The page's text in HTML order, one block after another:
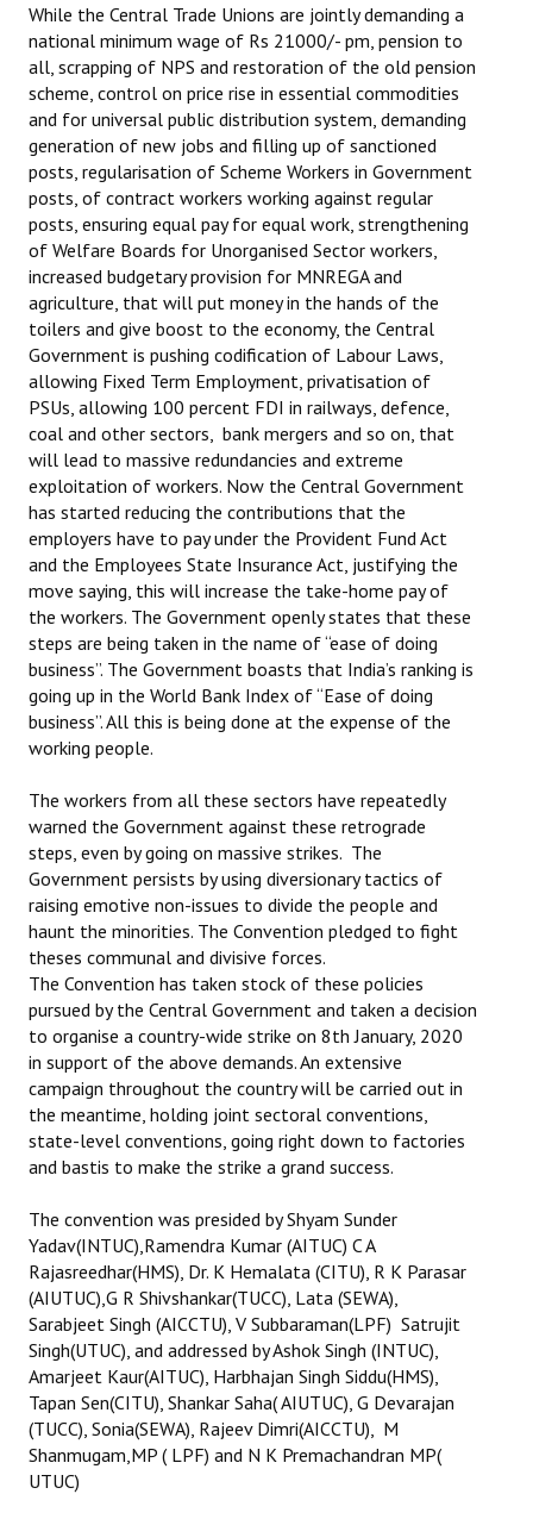
CITU Mazdoor
Kamkaji Mahila
JOINT PLATFORMS
Worker - Peasant
Fraternal Trade Unions
Mass Organisations
Jan Ekta Jan Adhikari Andolan
While the Central Trade Unions are jointly demanding a
national minimum wage of Rs 21000/- pm, pension to
all, scrapping of NPS and restoration of the old pension
scheme, control on price rise in essential commodities
and for universal public distribution system, demanding
generation of new jobs and filling up of sanctioned
posts, regularisation of Scheme Workers in Government
posts, of contract workers working against regular
posts, ensuring equal pay for equal work, strengthening
of Welfare Boards for Unorganised Sector workers,
increased budgetary provision for MNREGA and
agriculture, that will put money in the hands of the
toilers and give boost to the economy, the Central
Government is pushing codification of Labour Laws,
allowing Fixed Term Employment, privatisation of
PSUs, allowing 100 percent FDI in railways, defence,
coal and other sectors, bank mergers and so on, that
will lead to massive redundancies and extreme
exploitation of workers. Now the Central Government
has started reducing the contributions that the
employers have to pay under the Provident Fund Act
and the Employees State Insurance Act, justifying the
move saying, this will increase the take-home pay of
the workers. The Government openly states that these
steps are being taken in the name of “ease of doing
business”. The Government boasts that India’s ranking is
going up in the World Bank Index of “Ease of doing
business”. All this is being done at the expense of the
working people.
The workers from all these sectors have repeatedly
warned the Government against these retrograde
steps, even by going on massive strikes. The
Government persists by using diversionary tactics of
raising emotive non-issues to divide the people and
haunt the minorities. The Convention pledged to fight
theses communal and divisive forces.
The Convention has taken stock of these policies
pursued by the Central Government and taken a decision
to organise a country-wide strike on 8th January, 2020
in support of the above demands. An extensive
campaign throughout the country will be carried out in
the meantime, holding joint sectoral conventions,
state-level conventions, going right down to factories
and bastis to make the strike a grand success.
The convention was presided by Shyam Sunder
Yadav(INTUC),Ramendra Kumar (AITUC) C A
Rajasreedhar(HMS), Dr. K Hemalata (CITU), R K Parasar
(AIUTUC),G R Shivshankar(TUCC), Lata (SEWA),
Sarabjeet Singh (AICCTU), V Subbaraman(LPF) Satrujit
Singh(UTUC), and addressed by Ashok Singh (INTUC),
Amarjeet Kaur(AITUC), Harbhajan Singh Siddu(HMS),
Tapan Sen(CITU), Shankar Saha( AIUTUC), G Devarajan
(TUCC), Sonia(SEWA), Rajeev Dimri(AICCTU), M
Shanmugam,MP ( LPF) and N K Premachandran MP(
UTUC)